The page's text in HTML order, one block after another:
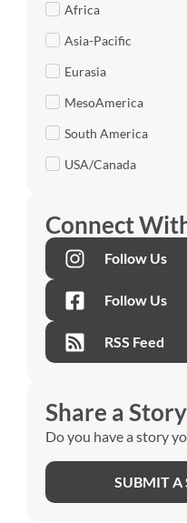
Africa
Asia-Pacific
Eurasia
MesoAmerica
South America
USA/Canada
Connect
Follow Us
Follow Us
RSS Feed
Share a Story
Do you have a story
SUBMIT A